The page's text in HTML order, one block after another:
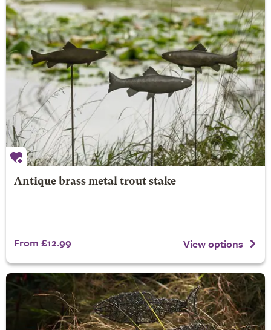
Antique brass metal trout stake
From £12.99 View options